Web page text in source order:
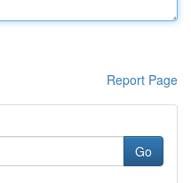
Report Page
Go